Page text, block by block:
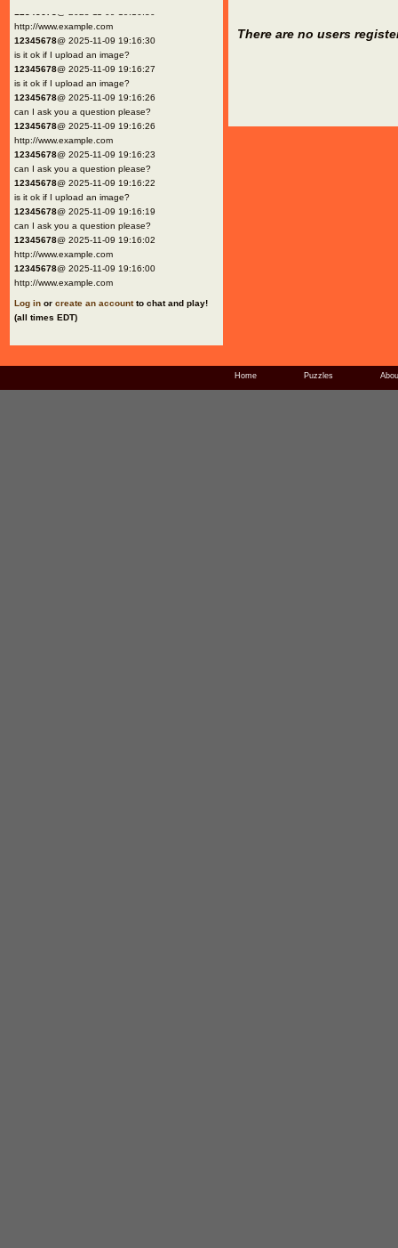
http://www.example.com
12345678@ 2025-11-09 19:16:30
is it ok if I upload an image?
12345678@ 2025-11-09 19:16:27
is it ok if I upload an image?
12345678@ 2025-11-09 19:16:26
can I ask you a question please?
12345678@ 2025-11-09 19:16:26
http://www.example.com
12345678@ 2025-11-09 19:16:23
can I ask you a question please?
12345678@ 2025-11-09 19:16:22
is it ok if I upload an image?
12345678@ 2025-11-09 19:16:19
can I ask you a question please?
12345678@ 2025-11-09 19:16:02
http://www.example.com
12345678@ 2025-11-09 19:16:00
http://www.example.com
Log in or create an accountto chat and play!
(all times EDT)
There are no users
Home Puzzles